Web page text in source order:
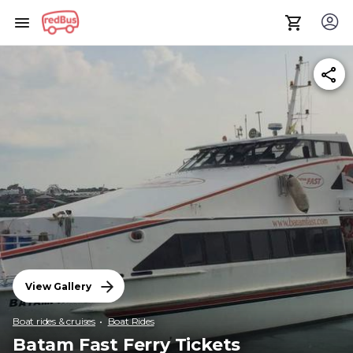
View Gallery
Boat rides & cruises Boat Rides
Batam Fast Ferry Tickets